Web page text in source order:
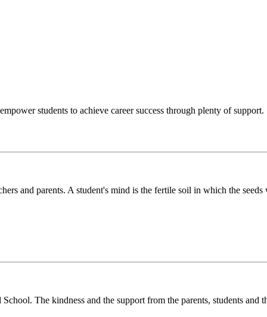
students to achieve career success through plenty of support.
and parents. A student's mind is the fertile soil in which the
The kindness and the support from the parents, students